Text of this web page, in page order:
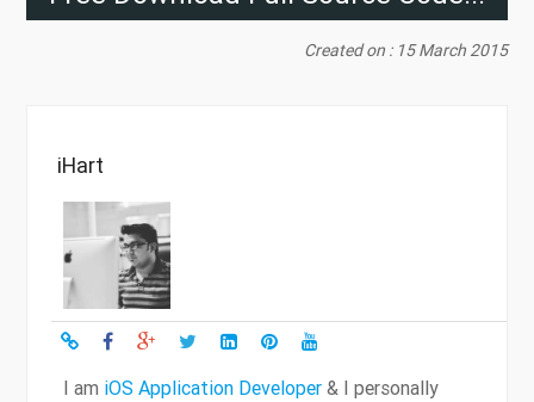
Created on : 15 March 2015
iHart
I am iOS Application Developer & I personally